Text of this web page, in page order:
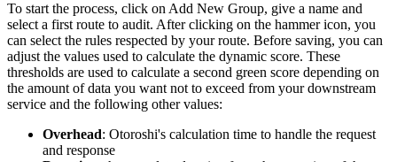
To start the process, click on Add New Group, give a name and
select a first route to audit. After clicking on the hammer icon, you
can select the rules respected by your route. Before saving, you can
adjust the values used to calculate the dynamic score. These
thresholds are used to calculate a second green score depending on
the amount of data you want not to exceed from your downstream
service and the following other values:
Overhead: Otoroshi's calculation time to handle the request
and response